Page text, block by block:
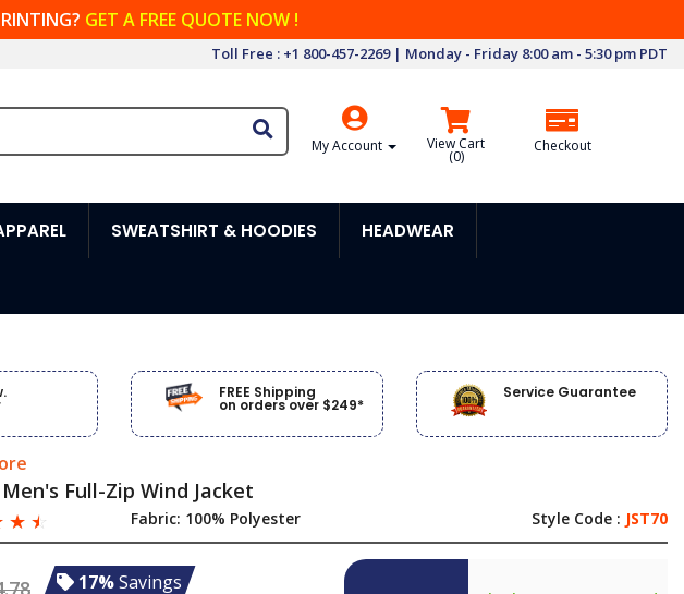
GET A FREE QUOTE NOW !
Toll Free : +1 800-457-2269 | Monday - Friday 8:00 am - 5:30 pm PDT
My Account View Cart
(0)
Checkout
SWEATSHIRT & HOODIES HEADWEAR
FREE Shipping
on orders over $249*
Service Guarantee
Full-Zip Wind Jacket
☆ ☆ Fabric: 100% Polyester Style Code : JST70
17%Savings